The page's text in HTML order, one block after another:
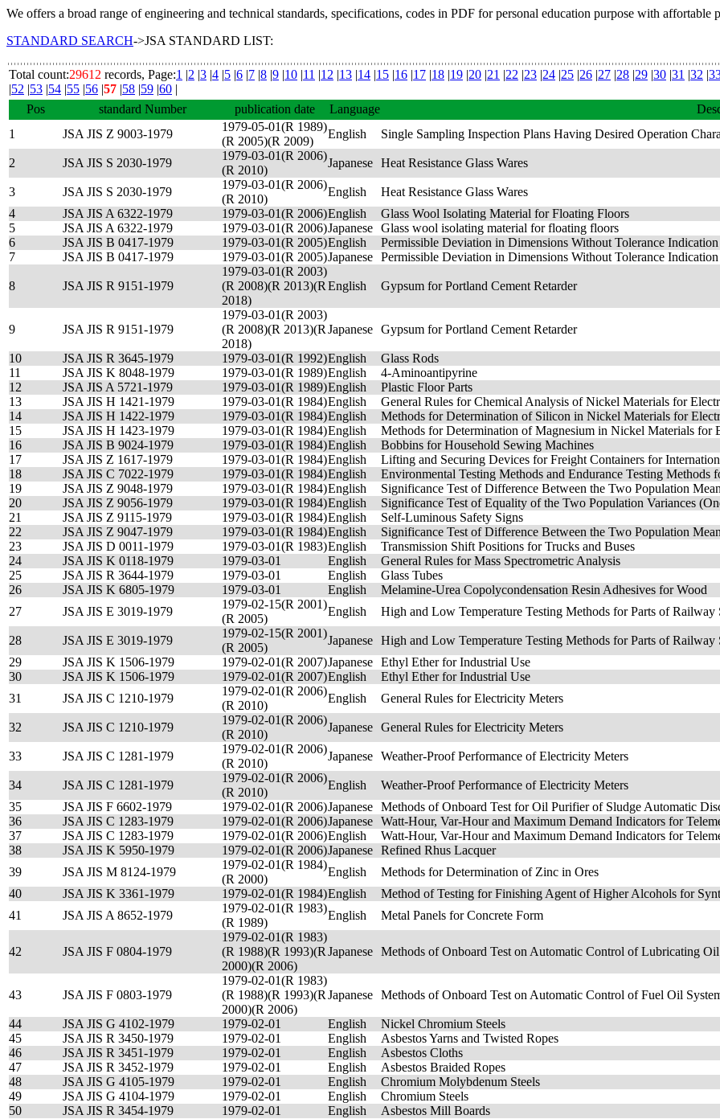
We offers a broad range of engineering and technical standards, specifications, codes in PDF for personal education purpose with affortable
STANDARD SEARCH->JSA STANDARD LIST:
Total count:29612 records, Page:1 |2 |3 |4 |5 |6 |7 |8 |9 |10 |11 |12 |13 |14 |15 |16 |17 |18 |19 |20 |21 |22 |23 |24 |25 |26 |27 |28 |29 |30 |31 |32 |
|52 |53 |54 |55 |56 |57 |58 |59 |60 |
Pos
standard Number publication date Language
1
JSA JIS Z 9003-1979
1979-05-01(R 1989)
(R 2005)(R 2009)
English Single Sampling Inspection Plans Having Desired Operation
2 JSA JIS S 2030-1979
1979-03-01(R 2006)
(R 2010)
Japanese Heat Resistance Glass Wares
3 JSA JIS S 2030-1979
1979-03-01(R 2006)
(R 2010)
English
Heat Resistance Glass Wares
4
JSA JIS A 6322-1979 1979-03-01(R 2006)English
Glass Wool Isolating Material for Floating Floors
5
JSA JIS A 6322-1979 1979-03-01(R 2006)Japanese Glass wool isolating material for floating floors
6
JSA JIS B 0417-1979 1979-03-01(R 2005)English
Permissible Deviation in Dimensions Without Tolerance
7
JSA JIS B 0417-1979 1979-03-01(R 2005)Japanese Permissible Deviation in Dimensions Without Tolerance
8 JSA JIS R 9151-1979
1979-03-01(R 2003)
(R 2008)(R 2013)(R
2018)
English Gypsum for Portland Cement Retarder
9 JSA JIS R 9151-1979
1979-03-01(R 2003)
(R 2008)(R 2013)(R
2018)
Japanese Gypsum for Portland Cement Retarder
10 JSA JIS R 3645-1979 1979-03-01(R 1992)English
Glass Rods
11
JSA JIS K 8048-1979 1979-03-01(R 1989)English
4-Aminoantipyrine
12
JSA JIS A 5721-1979 1979-03-01(R 1989)English
Plastic Floor Parts
13
JSA JIS H 1421-1979 1979-03-01(R 1984)English
General Rules for Chemical Analysis of Nickel Materials for
14
JSA JIS H 1422-1979 1979-03-01(R 1984)English
Methods for Determination of Silicon in Nickel Materials for
15
JSA JIS H 1423-1979 1979-03-01(R 1984)English
Methods for Determination of Magnesium in Nickel Materials for
16
JSA JIS B 9024-1979 1979-03-01(R 1984)English
Bobbins for Household Sewing Machines
17
JSA JIS Z 1617-1979 1979-03-01(R 1984)English
Lifting and Securing Devices for Freight Containers for
18
JSA JIS C 7022-1979 1979-03-01(R 1984)English
Environmental Testing Methods and Endurance Testing Methods
19
JSA JIS Z 9048-1979 1979-03-01(R 1984)English
Significance Test of Difference Between the Two Population
20
JSA JIS Z 9056-1979 1979-03-01(R 1984)English
Significance Test of Equality of the Two Population Variances
21
JSA JIS Z 9115-1979 1979-03-01(R 1984)English
Self-Luminous Safety Signs
22
JSA JIS Z 9047-1979 1979-03-01(R 1984)English
Significance Test of Difference Between the Two Population
23
JSA JIS D 0011-1979 1979-03-01(R 1983)English
Transmission Shift Positions for Trucks and Buses
24
JSA JIS K 0118-1979 1979-03-01 English
General Rules for Mass Spectrometric Analysis
25
JSA JIS R 3644-1979 1979-03-01 English
Glass Tubes
26
JSA JIS K 6805-1979 1979-03-01 English
Melamine-Urea Copolycondensation Resin Adhesives for Wood
27
JSA JIS E 3019-1979
1979-02-15(R 2001)
(R 2005)
English High and Low Temperature Testing Methods for Parts of Railway
28 JSA JIS E 3019-1979
1979-02-15(R 2001)
(R 2005)
Japanese High and Low Temperature Testing Methods for Parts of Railway
29
JSA JIS K 1506-1979 1979-02-01(R 2007)Japanese Ethyl Ether for Industrial Use
30
JSA JIS K 1506-1979 1979-02-01(R 2007)English
Ethyl Ether for Industrial Use
31
JSA JIS C 1210-1979
1979-02-01(R 2006)
(R 2010)
English General Rules for Electricity Meters
32 JSA JIS C 1210-1979
1979-02-01(R 2006)
(R 2010)
Japanese General Rules for Electricity Meters
33 JSA JIS C 1281-1979
1979-02-01(R 2006)
(R 2010)
Japanese Weather-Proof Performance of Electricity Meters
34 JSA JIS C 1281-1979
1979-02-01(R 2006)
(R 2010)
English
Weather-Proof Performance of Electricity Meters
35
JSA JIS F 6602-1979 1979-02-01(R 2006)Japanese Methods of Onboard Test for Oil Purifier of Sludge Automatic
36
JSA JIS C 1283-1979 1979-02-01(R 2006)Japanese Watt-Hour, Var-Hour and Maximum Demand Indicators for
37
JSA JIS C 1283-1979 1979-02-01(R 2006)English
Watt-Hour, Var-Hour and Maximum Demand Indicators for
38
JSA JIS K 5950-1979 1979-02-01(R 2006)Japanese Refined Rhus Lacquer
39
JSA JIS M 8124-1979
1979-02-01(R 1984)
(R 2000)
English
Methods for Determination of Zinc in Ores
40
JSA JIS K 3361-1979 1979-02-01(R 1984)English
Method of Testing for Finishing Agent of Higher Alcohols for
41
JSA JIS A 8652-1979
1979-02-01(R 1983)
(R 1989)
English Metal Panels for Concrete Form
42 JSA JIS F 0804-1979
1979-02-01(R 1983)
(R 1988)(R 1993)(R
2000)(R 2006)
Japanese Methods of Onboard Test on Automatic Control of Lubricating
43 JSA JIS F 0803-1979
1979-02-01(R 1983)
(R 1988)(R 1993)(R
2000)(R 2006)
Japanese Methods of Onboard Test on Automatic Control of Fuel Oil
44 JSA JIS G 4102-1979 1979-02-01 English
Nickel Chromium Steels
45
JSA JIS R 3450-1979 1979-02-01 English
Asbestos Yarns and Twisted Ropes
46
JSA JIS R 3451-1979 1979-02-01 English
Asbestos Cloths
47
JSA JIS R 3452-1979 1979-02-01 English
Asbestos Braided Ropes
48
JSA JIS G 4105-1979 1979-02-01 English
Chromium Molybdenum Steels
49
JSA JIS G 4104-1979 1979-02-01 English
Chromium Steels
50
JSA JIS R 3454-1979 1979-02-01 English
Asbestos Mill Boards